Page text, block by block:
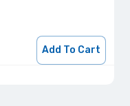
Add To Cart